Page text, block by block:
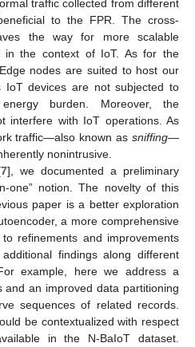
traffic collected from different
to the FPR. The cross-
the way for more scalable
in the context of IoT. As for the
nodes are suited to host our
IoT devices are not subjected to
burden. Moreover, the
interfere with IoT operations. As
traffic—also known as sniffing—
nonintrusive.
7], we documented a preliminary
one” notion. The novelty of this
paper is a better exploration
a more comprehensive
refinements and improvements
findings along different
example, here we address a
an improved data partitioning
sequences of related records.
be contextualized with respect
in the N-BaIoT dataset.